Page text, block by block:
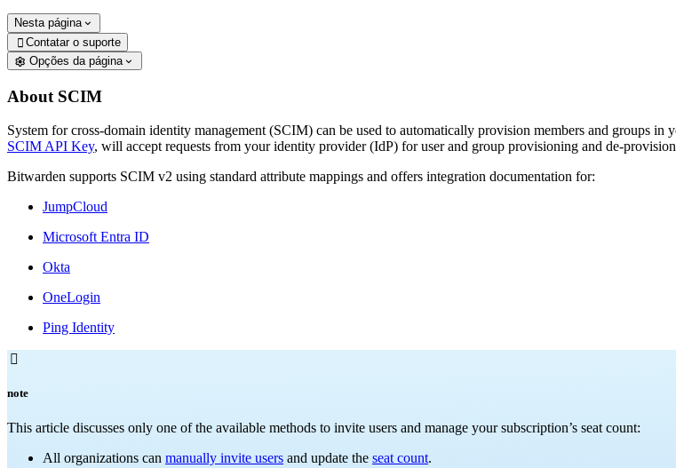
Nesta página
 Contatar o suporte
Opções da página
About SCIM
System for cross-domain identity management (SCIM) can be used to automatically provision members and groups
SCIM API Key, will accept requests from your identity provider (IdP) for user and group provisioning and de-
Bitwarden supports SCIM v2 using standard attribute mappings and offers integration documentation for:
JumpCloud
Microsoft Entra ID
Okta
OneLogin
Ping Identity

note
This article discusses only one of the available methods to invite users and manage your subscription’s seat count:
All organizations can manually invite users and update the seat count.